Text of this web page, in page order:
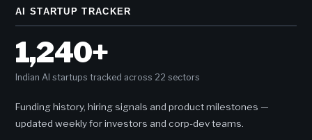
AI STARTUP TRACKER
1,240+
Indian AI startups tracked across 22 sectors
Funding history, hiring signals and product milestones —
updated weekly for investors and corp-dev teams.